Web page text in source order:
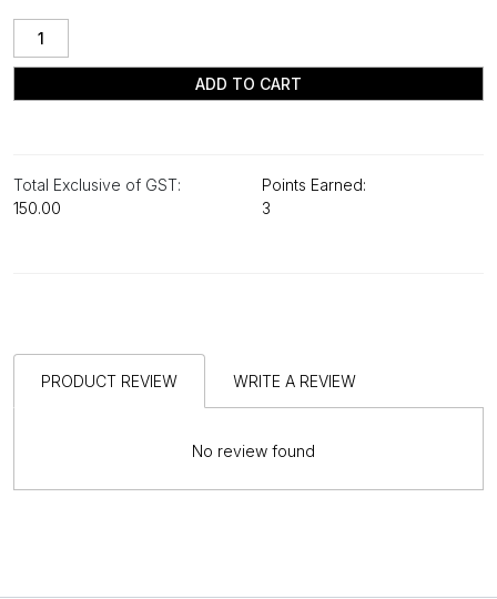
ADD TO CART
Total Exclusive of GST:
₹150.00
Points Earned:
3
PRODUCT REVIEW WRITE A REVIEW
No review found